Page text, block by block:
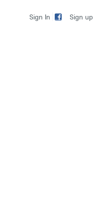
Sign In Sign up